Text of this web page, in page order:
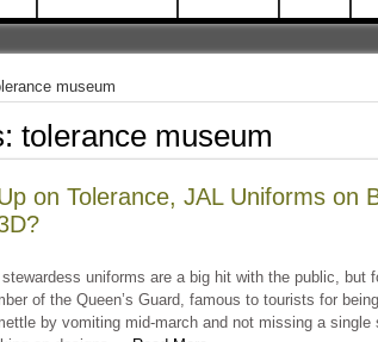
museum
tolerance museum
on Tolerance, JAL Uniforms on
stewardess uniforms are a big hit with the public, but
of the Queen’s Guard, famous to tourists for
by vomiting mid-march and not missing a